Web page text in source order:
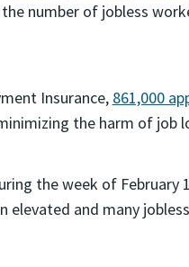
number of jobless
Insurance, 861,000
the harm of job
the week of February
elevated and many